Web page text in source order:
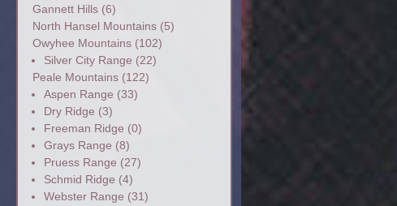
Gannett Hills(6)
North Hansel Mountains(5)
Owyhee Mountains(102)
Silver City Range (22)
Peale Mountains(122)
Aspen Range (33)
Dry Ridge (3)
Freeman Ridge (0)
Grays Range (8)
Pruess Range (27)
Schmid Ridge (4)
Webster Range (31)